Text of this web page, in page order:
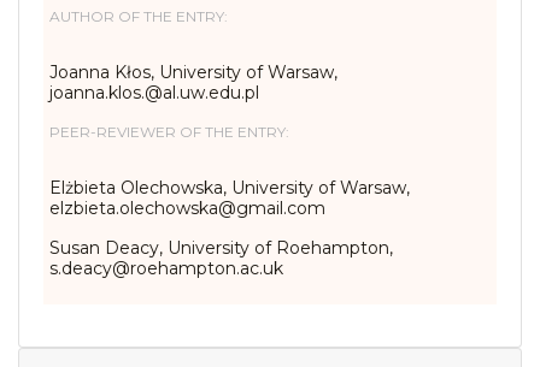
AUTHOR OF THE ENTRY:
Joanna Kłos, University of Warsaw,
joanna.klos.@al.uw.edu.pl
PEER-REVIEWER OF THE ENTRY:
Elżbieta Olechowska, University of Warsaw,
elzbieta.olechowska@gmail.com
Susan Deacy, University of Roehampton,
s.deacy@roehampton.ac.uk